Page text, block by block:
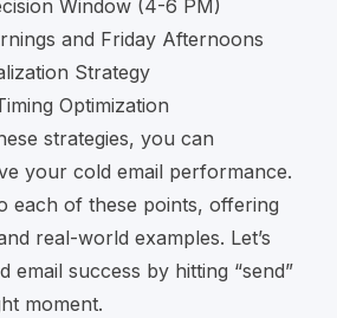
Window (4-6 PM)
and Friday Afternoons
Strategy
Optimization
strategies, you can
your cold email performance.
each of these points, offering
real-world examples. Let’s
email success by hitting “send”
moment.